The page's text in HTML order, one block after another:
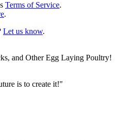
Terms of Service.
.
Let us know.
and Other Egg Laying Poultry!
is to create it!"